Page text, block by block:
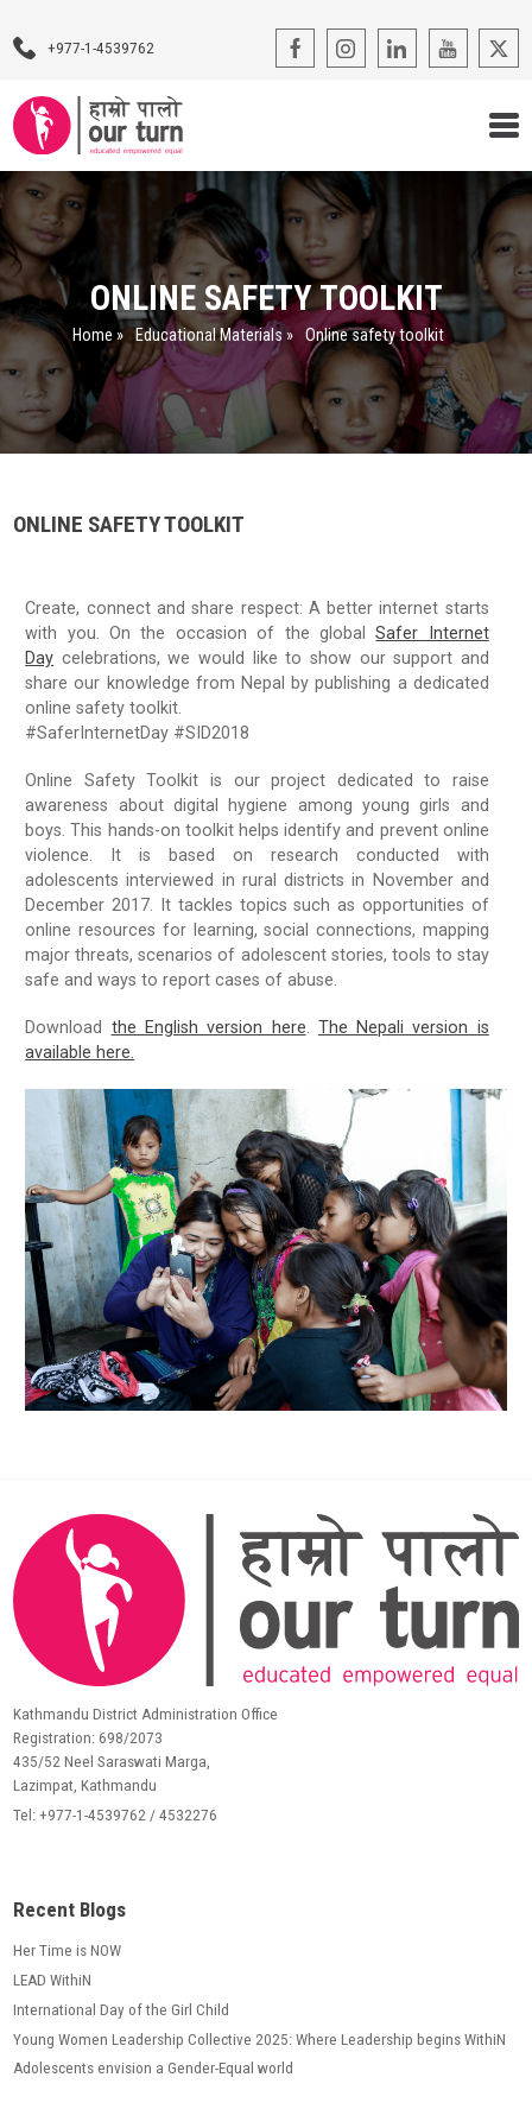
+977-1-4539762
Our Programs
Our Advocacy
About Us
Impact Stories
Blogs
COVID-19 Response
ONLINE SAFETY TOOLKIT
Home » Educational Materials» Online safety toolkit
ONLINE SAFETY TOOLKIT
Create, connect and share respect: A better internet starts
with you. On the occasion of the globalSafer Internet
Day celebrations, we would like to show our support and
share our knowledge from Nepal by publishing a dedicated
online safety toolkit.
#SaferInternetDay #SID2018
Online Safety Toolkit is our project dedicated to raise
awareness about digital hygiene among young girls and
boys. This hands-on toolkit helps identify and prevent online
violence. It is based on research conducted with
adolescents interviewed in rural districts in November and
December 2017. It tackles topics such as opportunities of
online resources for learning, social connections, mapping
major threats, scenarios of adolescent stories, tools to stay
safe and ways to report cases of abuse.
Download the English version here. The Nepali version is
available here.
Kathmandu District Administration Office
Registration: 698/2073
435/52 Neel Saraswati Marga,
Lazimpat, Kathmandu
Tel: +977-1-4539762 / 4532276
Recent Blogs
Her Time is NOW
LEAD WithiN
International Day of the Girl Child
Young Women Leadership Collective 2025: Where Leadership begins WithiN
Adolescents envision a Gender-Equal world